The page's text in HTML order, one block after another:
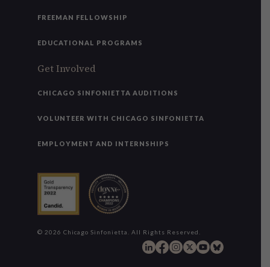
FREEMAN FELLOWSHIP
EDUCATIONAL PROGRAMS
Get Involved
CHICAGO SINFONIETTA AUDITIONS
VOLUNTEER WITH CHICAGO SINFONIETTA
EMPLOYMENT AND INTERNSHIPS
© 2026 Chicago Sinfonietta. All Rights Reserved.